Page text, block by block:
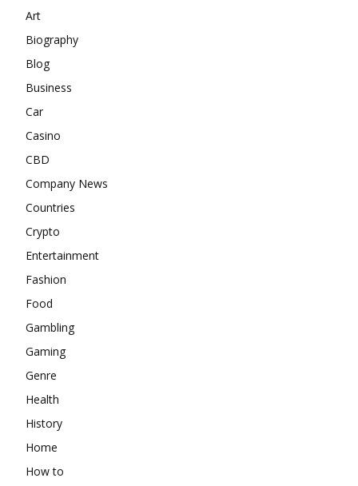
Art
Biography
Blog
Business
Car
Casino
CBD
Company News
Countries
Crypto
Entertainment
Fashion
Food
Gambling
Gaming
Genre
Health
History
Home
How to